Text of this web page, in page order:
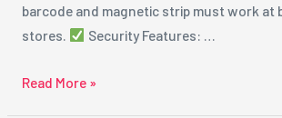
barcode and magnetic strip must work at
stores.
Security Features: …
Read More »